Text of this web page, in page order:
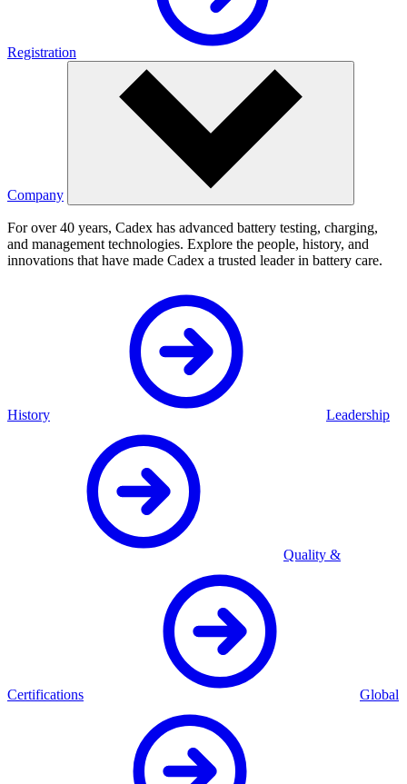
Registration
Company
For over 40 years, Cadex has advanced battery testing, charging,
and management technologies. Explore the people, history, and
innovations that have made Cadex a trusted leader in battery care.
History Leadership
Quality &
Certifications Global